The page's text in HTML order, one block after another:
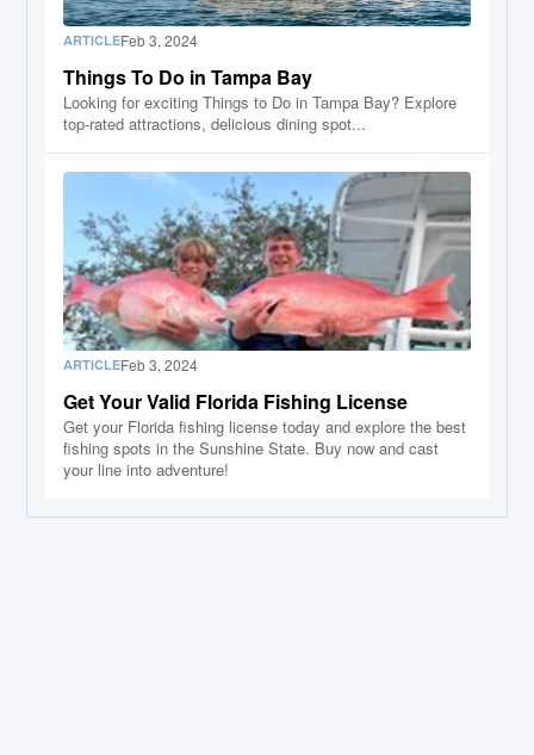
ARTICLEFeb 3, 2024
Things To Do in Tampa Bay
Looking for exciting Things to Do in Tampa Bay? Explore
top-rated attractions, delicious dining spot...
ARTICLEFeb 3, 2024
Get Your Valid Florida Fishing License
Get your Florida fishing license today and explore the best
fishing spots in the Sunshine State. Buy now and cast
your line into adventure!